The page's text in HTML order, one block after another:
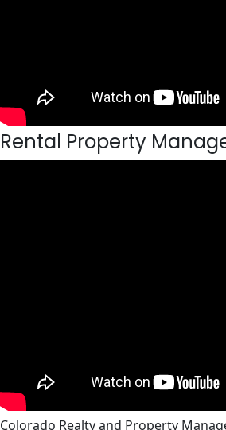
Rental Property
Colorado Realty and Property